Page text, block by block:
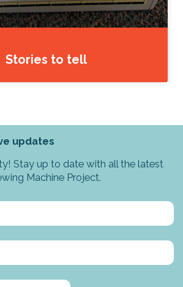
Stories to tell
updates
Stay up to date with all the latest
Machine Project.